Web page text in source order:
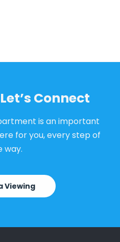
Connect
is an important
for you, every step of
way.
Viewing